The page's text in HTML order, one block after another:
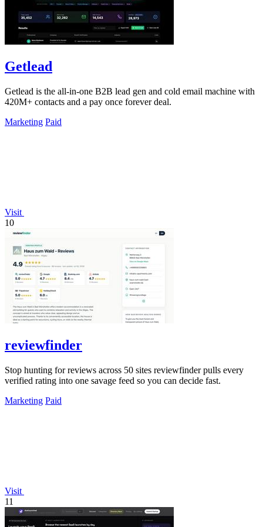
Getlead
Getlead is the all-in-one B2B lead gen and cold email machine with
420M+ contacts and a pay once forever deal.
Marketing Paid
Visit
10
reviewfinder
Stop hunting for reviews across 50 sites reviewfinder pulls every
verified rating into one savage feed so you can decide fast.
Marketing Paid
Visit
11